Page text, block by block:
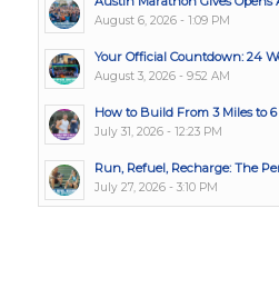
August 6, 2026 - 1:09 PM
Your Official Countdown: 24
August 3, 2026 - 9:52 AM
How to Build From 3 Miles to
July 31, 2026 - 12:23 PM
Run, Refuel, Recharge: The
July 27, 2026 - 3:10 PM